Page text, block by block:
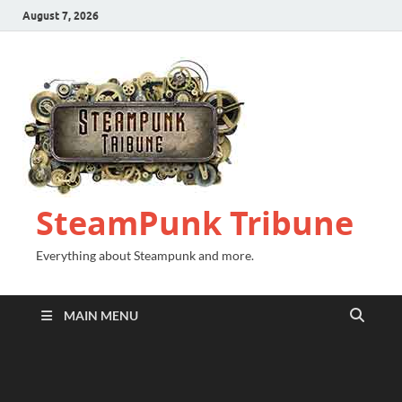
August 7, 2026
SteamPunk Tribune
Everything about Steampunk and more.
MAIN MENU